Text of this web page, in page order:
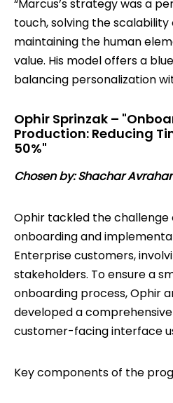
“Marcus’s strategy was a
touch, solving the
maintaining the human
value. His model offers a
balancing personalization
Ophir Sprinzak –
Production: Reducing
50%"
Chosen by: Shachar
Ophir tackled the
onboarding and
Enterprise customers,
stakeholders. To ensure a
onboarding process, Ophir
developed a
customer-facing interface
Key components of the